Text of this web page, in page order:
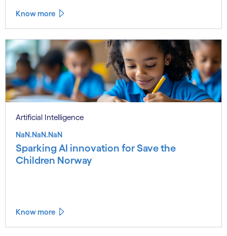
Know more
Artificial Intelligence
NaN.NaN.NaN
Sparking AI innovation for Save the
Children Norway
Know more